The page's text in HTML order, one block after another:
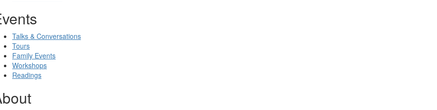
Talks & Conversations
Tours
Family Events
Workshops
Readings